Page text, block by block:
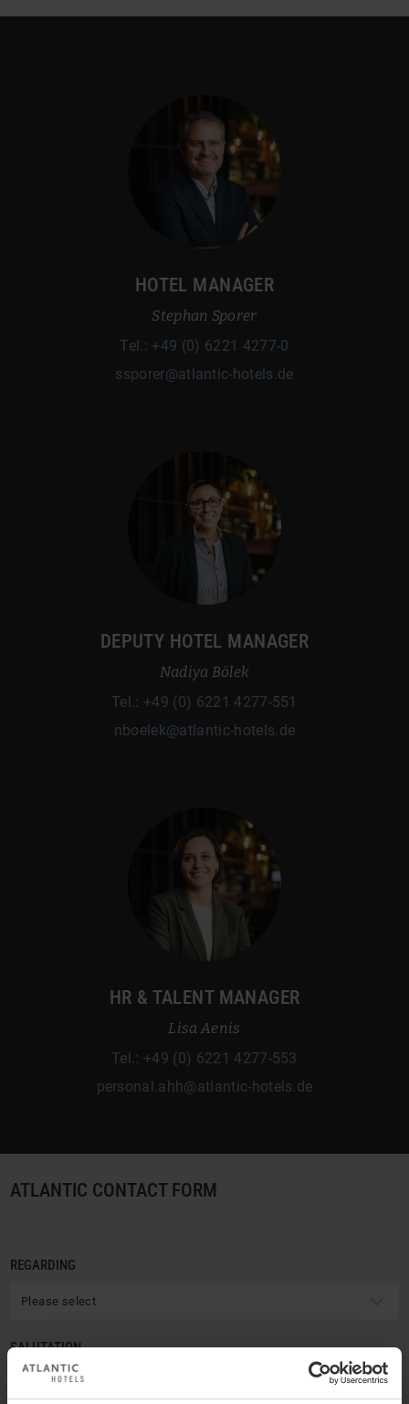
HOTEL MANAGER
Stephan Sporer
Tel.: +49 (0) 6221 4277-0
ssporer@atlantic-hotels.de
DEPUTY HOTEL MANAGER
Nadiya Bölek
Tel.: +49 (0) 6221 4277-551
nboelek@atlantic-hotels.de
HR & TALENT MANAGER
Lisa Aenis
Tel.: +49 (0) 6221 4277-553
personal.ahh@atlantic-hotels.de
ATLANTIC CONTACT FORM
REGARDING
Please select
SALUTATION
Please select